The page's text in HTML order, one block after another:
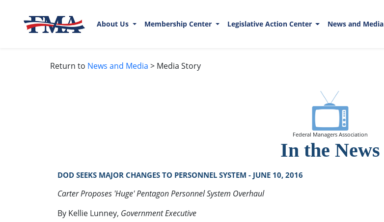
About Us Membership Center Legislative Action Center News and Media
Return to News and Media > Media Story
Federal Managers Association
In the News
DOD SEEKS MAJOR CHANGES TO PERSONNEL SYSTEM - JUNE 10, 2016
Carter Proposes 'Huge' Pentagon Personnel System Overhaul
By Kellie Lunney, Government Executive